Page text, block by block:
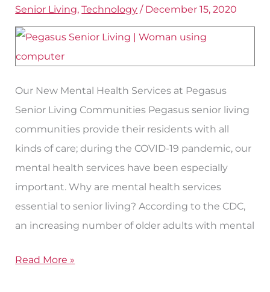
Senior Living,Technology / December 15, 2020
Our New Mental Health Services at Pegasus
Senior Living Communities Pegasus senior living
communities provide their residents with all
kinds of care; during the COVID-19 pandemic, our
mental health services have been especially
important. Why are mental health services
essential to senior living? According to the CDC,
an increasing number of older adults with mental
to
Promote
Seniors’
Mental
Wellness
Read More »